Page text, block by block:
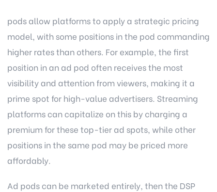
pods allow platforms to apply a strategic pricing
model, with some positions in the pod commanding
higher rates than others. For example, the first
position in an ad pod often receives the most
visibility and attention from viewers, making it a
prime spot for high-value advertisers. Streaming
platforms can capitalize on this by charging a
premium for these top-tier ad spots, while other
positions in the same pod may be priced more
affordably.
Ad pods can be marketed entirely, then the DSP